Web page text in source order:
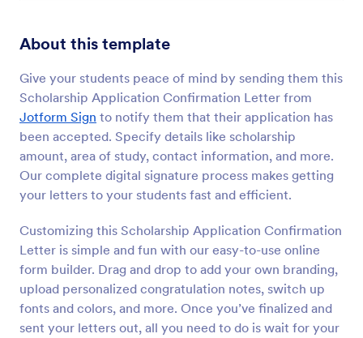
About this template
Give your students peace of mind by sending them this
Scholarship Application Confirmation Letter from
Jotform Sign to notify them that their application has
been accepted. Specify details like scholarship
amount, area of study, contact information, and more.
Our complete digital signature process makes getting
your letters to your students fast and efficient.
Customizing this Scholarship Application Confirmation
Letter is simple and fun with our easy-to-use online
form builder. Drag and drop to add your own branding,
upload personalized congratulation notes, switch up
fonts and colors, and more. Once you’ve finalized and
sent your letters out, all you need to do is wait for your